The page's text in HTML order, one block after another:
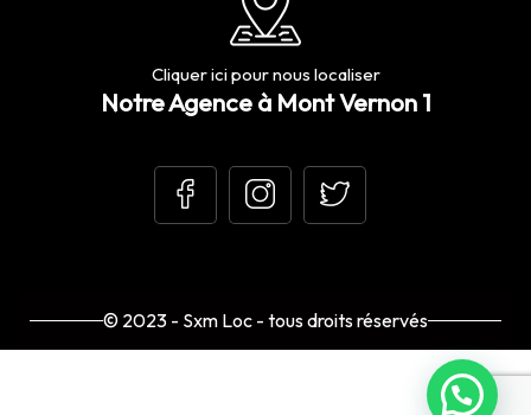
Cliquer ici pour nous localiser
Notre Agence à Mont Vernon 1
© 2023 - Sxm Loc - tous droits réservés